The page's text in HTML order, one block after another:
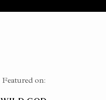
Featured on: